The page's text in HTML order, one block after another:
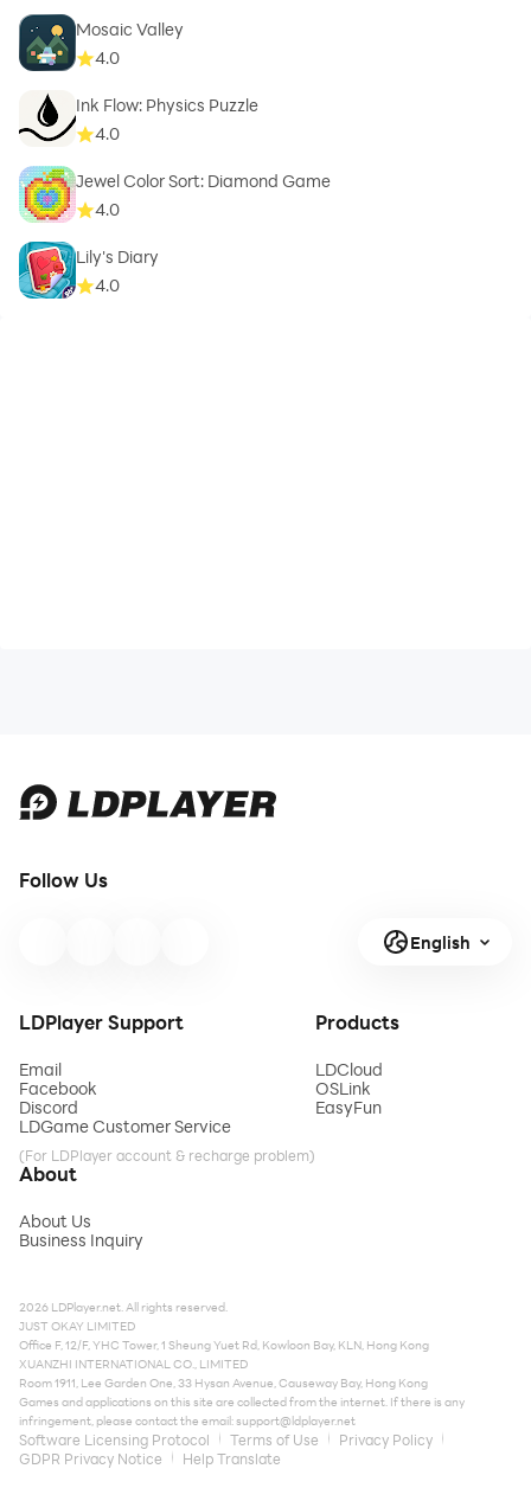
Mosaic Valley
4.0
Ink Flow: Physics Puzzle
4.0
Jewel Color Sort: Diamond Game
4.0
Lily's Diary
4.0
Follow Us
English
LDPlayer Support
Email
Facebook
Discord
LDGame Customer Service
(For LDPlayer account & recharge problem)
Products
LDCloud
OSLink
EasyFun
About
About Us
Business Inquiry
2026 LDPlayer.net. All rights reserved.
JUST OKAY LIMITED
Office F, 12/F, YHC Tower, 1 Sheung Yuet Rd, Kowloon Bay, KLN, Hong Kong
XUANZHI INTERNATIONAL CO., LIMITED
Room 1911, Lee Garden One, 33 Hysan Avenue, Causeway Bay, Hong Kong
Games and applications on this site are collected from the internet. If there is any
infringement, please contact the email:support@ldplayer.net
Software Licensing Protocol Terms of Use
Privacy Policy
GDPR Privacy Notice
Help Translate